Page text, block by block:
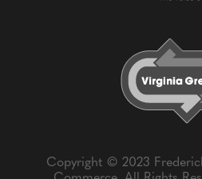
Copyright © 2023